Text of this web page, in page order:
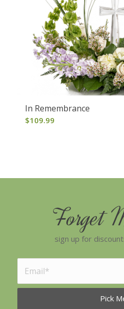
In Remembrance
$109.99
Forget
sign up for